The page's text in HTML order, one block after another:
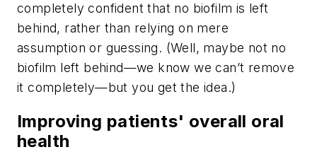
completely confident that no biofilm is left
behind, rather than relying on mere
assumption or guessing. (Well, maybe not no
biofilm left behind—we know we can’t remove
it completely—but you get the idea.)
Improving patients' overall oral
health